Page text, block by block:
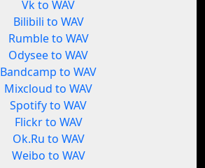
Vk to WAV
Bilibili to WAV
Rumble to WAV
Odysee to WAV
Bandcamp to WAV
Mixcloud to WAV
Spotify to WAV
Flickr to WAV
Ok.Ru to WAV
Weibo to WAV